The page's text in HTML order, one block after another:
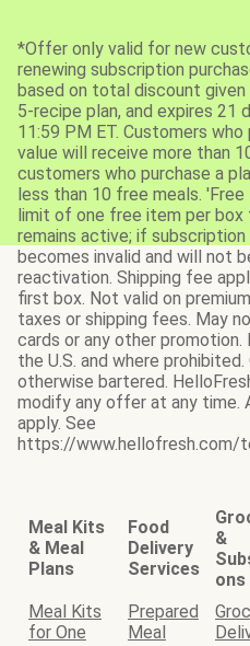
*Offer only valid for new
renewing subscription
based on total discount
5-recipe plan, and expires
11:59 PM ET. Customers
value will receive more than
customers who purchase a
less than 10 free meals.
limit of one free item per
remains active; if
becomes invalid and will not
reactivation. Shipping fee
first box. Not valid on
taxes or shipping fees. May
cards or any other promotion.
the U.S. and where
otherwise bartered.
modify any offer at any time.
apply. See
https://www.hellofresh.com/
Meal Kits
& Meal
Plans
Food
Delivery
Services
&
ons
Meal Kits
for One
Prepared
Meal